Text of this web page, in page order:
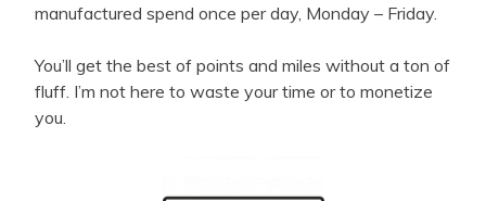
manufactured spend once per day, Monday – Friday.
You’ll get the best of points and miles without a ton of
fluff. I’m not here to waste your time or to monetize
you.